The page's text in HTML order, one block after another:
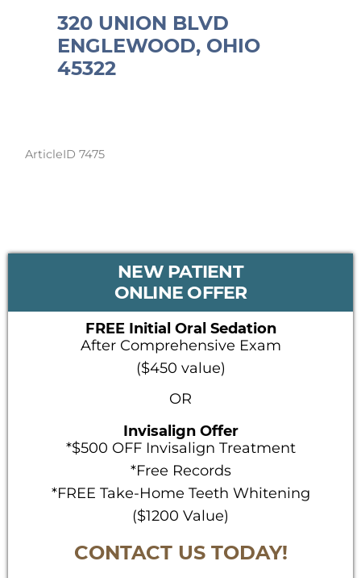
320 UNION BLVD
ENGLEWOOD, OHIO
45322
ArticleID 7475
PRIMARY
NEW PATIENT
ONLINE OFFER
FREE Initial Oral Sedation
After Comprehensive Exam
($450 value)
OR
Invisalign Offer
*$500 OFF Invisalign Treatment
*Free Records
*FREE Take-Home Teeth Whitening
($1200 Value)
CONTACT US TODAY!